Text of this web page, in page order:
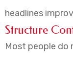
headlines
Structure
Most people do